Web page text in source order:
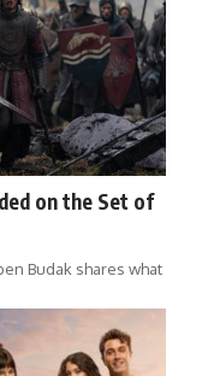
on the Set of
Budak shares what